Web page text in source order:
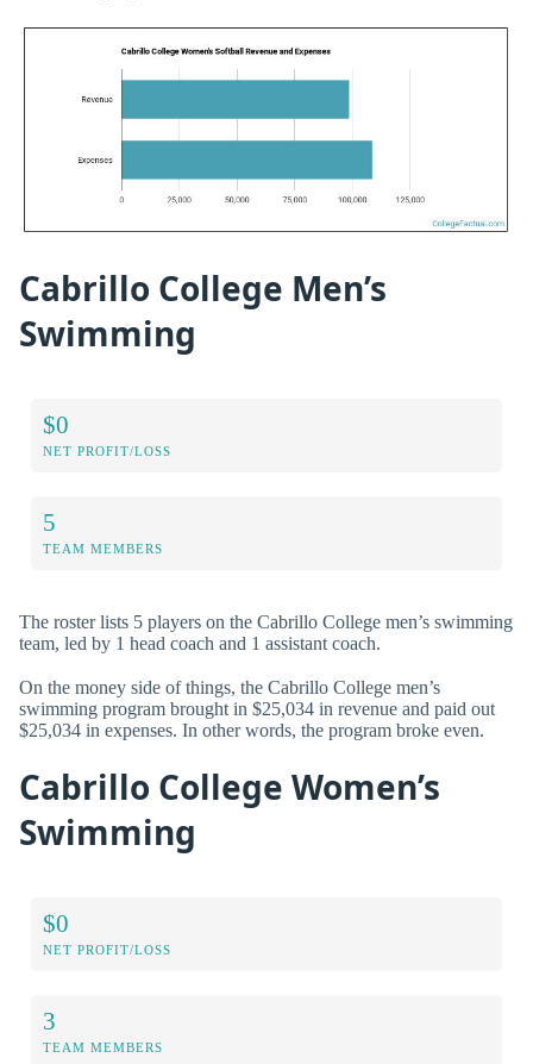
Cabrillo College Men’s
Swimming
$0
NET PROFIT/LOSS
5
TEAM MEMBERS
The roster lists 5 players on the Cabrillo College men’s swimming
team, led by 1 head coach and 1 assistant coach.
On the money side of things, the Cabrillo College men’s
swimming program brought in $25,034 in revenue and paid out
$25,034 in expenses. In other words, the program broke even.
Cabrillo College Women’s
Swimming
$0
NET PROFIT/LOSS
3
TEAM MEMBERS